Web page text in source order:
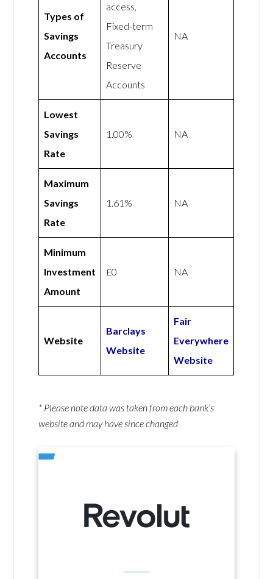
Types of
Savings
Accounts
access,
Fixed-term
Treasury
Reserve
Accounts
NA
Lowest
Savings
Rate
1.00% NA
Maximum
Savings
Rate
1.61% NA
Minimum
Investment
Amount
£0 NA
Website
Barclays
Website
Fair
Everywhere
Website
* Please note data was taken from each bank’s
website and may have since changed